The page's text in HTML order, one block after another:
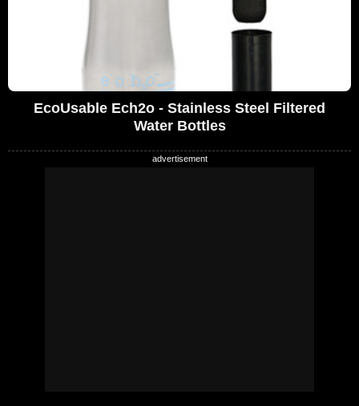
EcoUsable Ech2o - Stainless Steel Filtered
Water Bottles